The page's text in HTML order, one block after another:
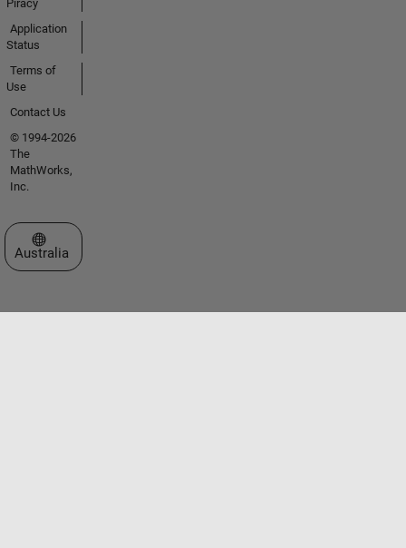
Piracy
Application
Status
Terms of
Use
Contact Us
© 1994-2026
The
MathWorks,
Inc.
Select a Web Site
Australia